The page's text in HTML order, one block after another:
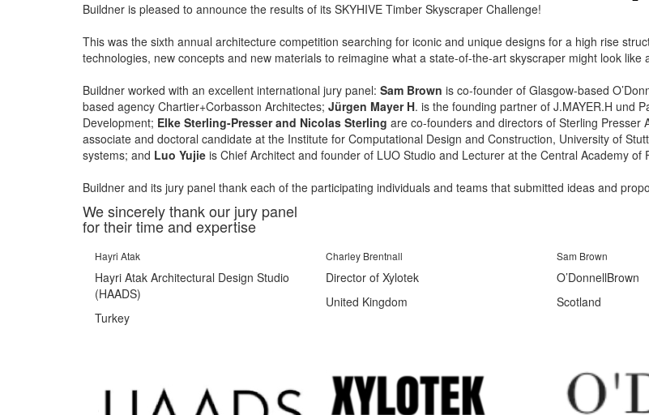
Buildner is pleased to announce the results of its SKYHIVE Timber Skyscraper Challenge!
This was the sixth annual architecture competition searching for iconic and unique designs for a high rise
technologies, new concepts and new materials to reimagine what a state-of-the-art skyscraper might look like
Buildner worked with an excellent international jury panel: Sam Brown is co-founder of Glasgow-based
based agency Chartier+Corbasson Architectes; Jürgen Mayer H. is the founding partner of J.MAYER.H und
Development; Elke Sterling-Presser and Nicolas Sterling are co-founders and directors of Sterling Presser
associate and doctoral candidate at the Institute for Computational Design and Construction, University of
systems; and Luo Yujie is Chief Architect and founder of LUO Studio and Lecturer at the Central Academy of
Buildner and its jury panel thank each of the participating individuals and teams that submitted ideas and
We sincerely thank our jury panel
for their time and expertise
Hayri Atak
Hayri Atak Architectural Design Studio
(HAADS)
Turkey
Charley Brentnall
Director of Xylotek
United Kingdom
Sam Brown
O’DonnellBrown
Scotland